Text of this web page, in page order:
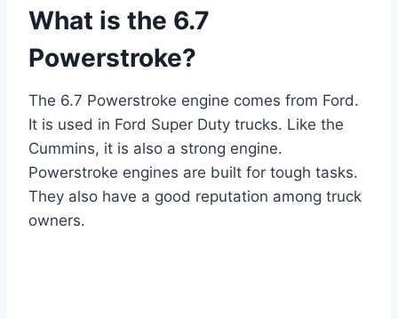
What is the 6.7
Powerstroke?
The 6.7 Powerstroke engine comes from Ford.
It is used in Ford Super Duty trucks. Like the
Cummins, it is also a strong engine.
Powerstroke engines are built for tough tasks.
They also have a good reputation among truck
owners.